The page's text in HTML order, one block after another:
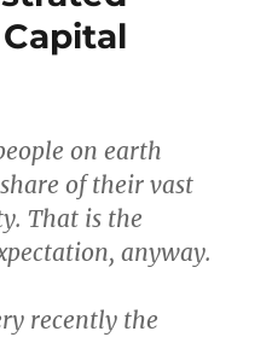
on earth
of their vast
That is the
anyway.
recently the